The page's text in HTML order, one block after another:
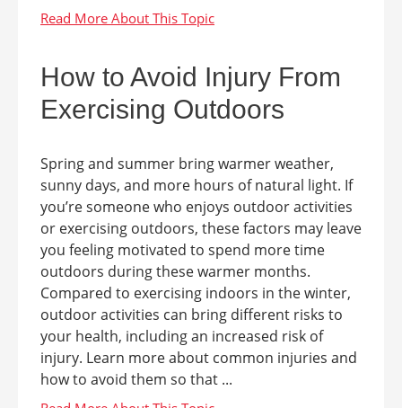
How to Avoid Injury From
Exercising Outdoors
Spring and summer bring warmer weather,
sunny days, and more hours of natural light. If
you’re someone who enjoys outdoor activities
or exercising outdoors, these factors may leave
you feeling motivated to spend more time
outdoors during these warmer months.
Compared to exercising indoors in the winter,
outdoor activities can bring different risks to
your health, including an increased risk of
injury. Learn more about common injuries and
how to avoid them so that ...